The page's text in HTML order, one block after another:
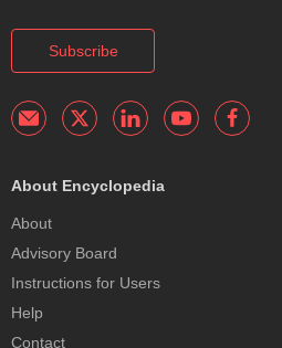
Subscribe
About Encyclopedia
About
Advisory Board
Instructions for Users
Help
Contact